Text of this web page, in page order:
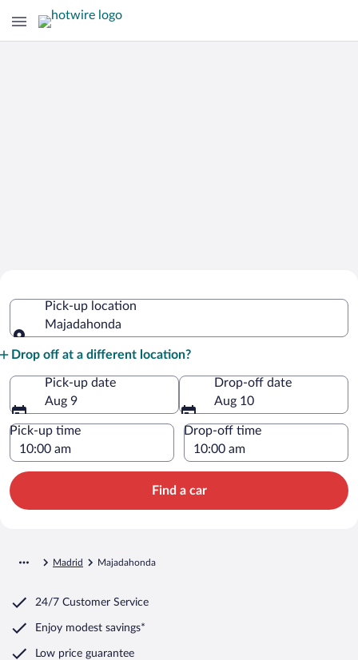
Majadahonda
Pick-up location
Majadahonda
Drop off at a different location?
Pick-up date
Aug 9
Drop-off date
Aug 10
Pick-up time Drop-off time
Find a car
Madrid Majadahonda
24/7 Customer Service
Enjoy modest savings*
Low price guarantee